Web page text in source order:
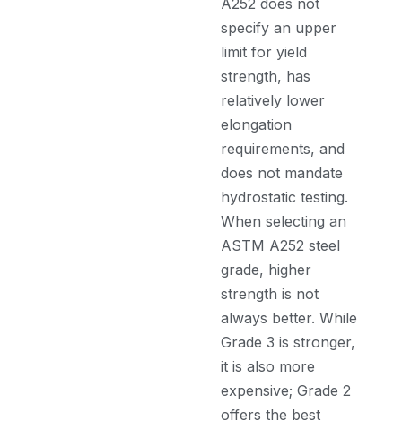
A252 does not
specify an upper
limit for yield
strength, has
relatively lower
elongation
requirements, and
does not mandate
hydrostatic testing.
When selecting an
ASTM A252 steel
grade, higher
strength is not
always better. While
Grade 3 is stronger,
it is also more
expensive; Grade 2
offers the best